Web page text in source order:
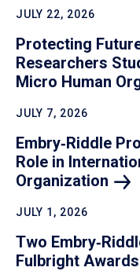
JULY 22, 2026
Protecting
Researchers
Micro Human
JULY 7, 2026
Embry‑Riddle
Role in
Organization
JULY 1, 2026
Two
Fulbright